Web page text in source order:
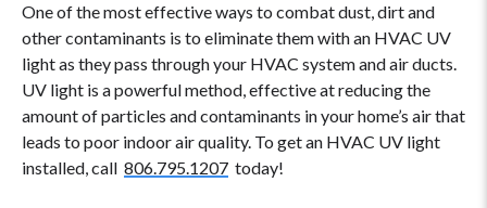
One of the most effective ways to combat dust, dirt and
other contaminants is to eliminate them with an HVAC UV
light as they pass through your HVAC system and air ducts.
UV light is a powerful method, effective at reducing the
amount of particles and contaminants in your home’s air that
leads to poor indoor air quality. To get an HVAC UV light
installed, call 806.795.1207 today!